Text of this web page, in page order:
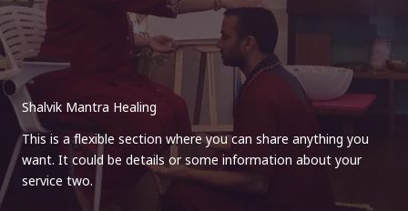
Shalvik Mantra Healing
This is a flexible section where you can share anything you
want. It could be details or some information about your
service two.